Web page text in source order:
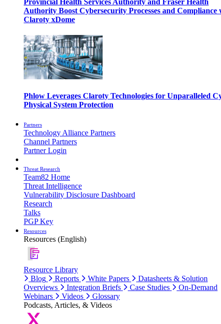
Provincial Health Services Authority and Fraser Health
Authority Boost Cybersecurity Processes and Compliance
Claroty xDome
Phlow Leverages Claroty Technologies for Unparalleled
Physical System Protection
Partners
Technology Alliance Partners
Channel Partners
Partner Login
Threat Research
Team82 Home
Threat Intelligence
Vulnerability Disclosure Dashboard
Research
Talks
PGP Key
Resources
Resources (English)
Resource Library
Blog
Reports White Papers
Datasheets & Solution
Overviews
Integration Briefs Case Studies
On-Demand
Webinars
Videos
Glossary
Podcasts, Articles, & Videos